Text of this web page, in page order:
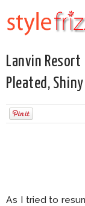
Lanvin
Pleated, Shiny
As I tried to